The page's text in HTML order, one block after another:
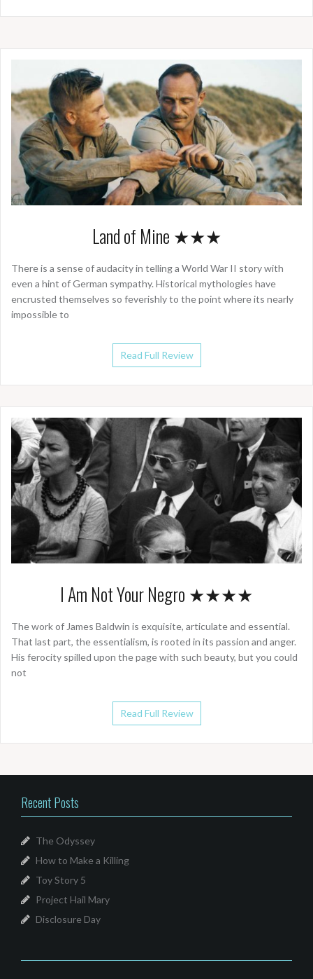
Land of Mine ★★★
There is a sense of audacity in telling a World War II story with
even a hint of German sympathy. Historical mythologies have
encrusted themselves so feverishly to the point where its nearly
impossible to
Read Full Review
I Am Not Your Negro ★★★★
The work of James Baldwin is exquisite, articulate and essential.
That last part, the essentialism, is rooted in its passion and anger.
His ferocity spilled upon the page with such beauty, but you could
not
Read Full Review
Recent Posts
The Odyssey
How to Make a Killing
Toy Story 5
Project Hail Mary
Disclosure Day